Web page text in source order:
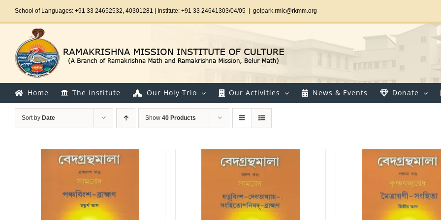
School of Languages: +91 33 24652532, 40301281 | Institute: +91 33 24641303/04/05 golpark.rmic@rkmm.org
Home The Institute Our Holy Trio Our Activities News & Events Donate
Sort by Date Show 40 Products